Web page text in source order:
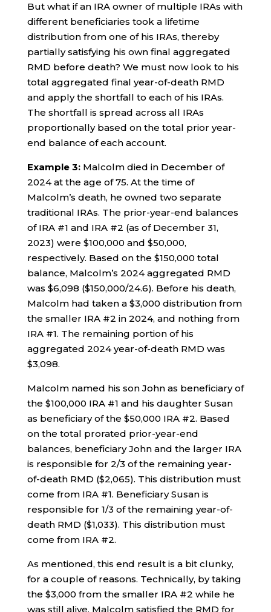
But what if an IRA owner of multiple IRAs with
different beneficiaries took a lifetime
distribution from one of his IRAs, thereby
partially satisfying his own final aggregated
RMD before death? We must now look to his
total aggregated final year-of-death RMD
and apply the shortfall to each of his IRAs.
The shortfall is spread across all IRAs
proportionally based on the total prior year-
end balance of each account.
Example 3:Malcolm died in December of
2024 at the age of 75. At the time of
Malcolm’s death, he owned two separate
traditional IRAs. The prior-year-end balances
of IRA #1 and IRA #2 (as of December 31,
2023) were $100,000 and $50,000,
respectively. Based on the $150,000 total
balance, Malcolm’s 2024 aggregated RMD
was $6,098 ($150,000/24.6). Before his death,
Malcolm had taken a $3,000 distribution from
the smaller IRA #2 in 2024, and nothing from
IRA #1. The remaining portion of his
aggregated 2024 year-of-death RMD was
$3,098.
Malcolm named his son John as beneficiary of
the $100,000 IRA #1 and his daughter Susan
as beneficiary of the $50,000 IRA #2. Based
on the total prorated prior-year-end
balances, beneficiary John and the larger IRA
is responsible for 2/3 of the remaining year-
of-death RMD ($2,065). This distribution must
come from IRA #1. Beneficiary Susan is
responsible for 1/3 of the remaining year-of-
death RMD ($1,033). This distribution must
come from IRA #2.
As mentioned, this end result is a bit clunky,
for a couple of reasons. Technically, by taking
the $3,000 from the smaller IRA #2 while he
was still alive, Malcolm satisfied the RMD for